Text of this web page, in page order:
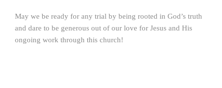
May we be ready for any trial by being rooted in God’s truth
and dare to be generous out of our love for Jesus and His
ongoing work through this church!